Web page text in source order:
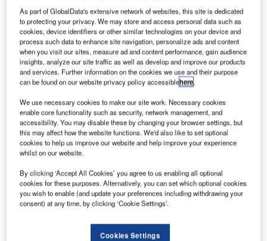
UFL International is an industry leader in the
manufacture and supply of airport seating systems,
counters, public guidance and complementary
products for passenger terminals. We have a
history of more than five decades of successfully
completing total or partial commercial installations
for a variety of sectors and clients.
Products manufactured by UFL have been used
by airport operators in Asia, Africa, Australasia and
the Middle East. UFL supplies single-classes of
products worldwide, including gate lounge
seating, counters and lounge furniture. We also
work with smaller airports to act as a single source
As part of GlobalData's extensive network of websites, this site is dedicated
to protecting your privacy. We may store and access personal data such as
cookies, device identifiers or other similar technologies on your device and
process such data to enhance site navigation, personalize ads and content
when you visit our sites, measure ad and content performance, gain audience
insights, analyze our site traffic as well as develop and improve our products
and services. Further information on the cookies we use and their purpose
can be found on our website privacy policy accessiblehere.
We use necessary cookies to make our site work. Necessary cookies
enable core functionality such as security, network management, and
accessibility. You may disable these by changing your browser settings, but
this may affect how the website functions. We'd also like to set optional
cookies to help us improve our website and help improve your experience
whilst on our website.
By clicking ‘Accept All Cookies’ you agree to us enabling all optional
cookies for these purposes. Alternatively, you can set which optional cookies
you wish to enable (and update your preferences including withdrawing your
consent) at any time, by clicking ‘Cookie Settings’.
Cookies Settings